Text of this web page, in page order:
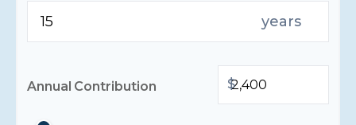
years
Annual Contribution $